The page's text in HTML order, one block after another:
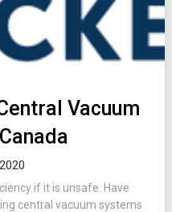
Vacuum
if it is unsafe. Have
central vacuum systems